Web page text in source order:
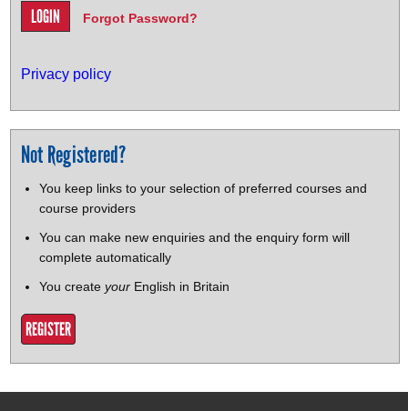
Forgot Password?
Privacy policy
Not Registered?
You keep links to your selection of preferred courses and
course providers
You can make new enquiries and the enquiry form will
complete automatically
You create yourEnglish in Britain
REGISTER